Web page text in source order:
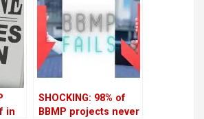
in
SHOCKING: 98% of
BBMP projects never